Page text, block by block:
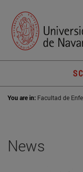
You are in: Facultad de
News